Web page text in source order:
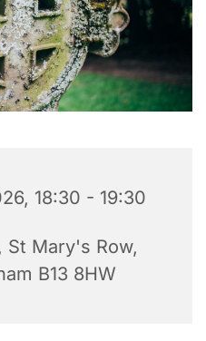
18:30 - 19:30
Mary's Row,
B13 8HW